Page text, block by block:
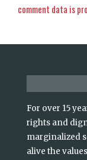
comment data is
For over 15
rights and
marginalized
alive the